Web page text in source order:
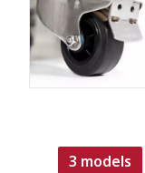
3 models